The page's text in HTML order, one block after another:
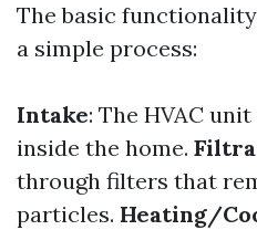
The basic
a simple process:
Intake: The HVAC
inside the home.
through filters that
particles. Heating/